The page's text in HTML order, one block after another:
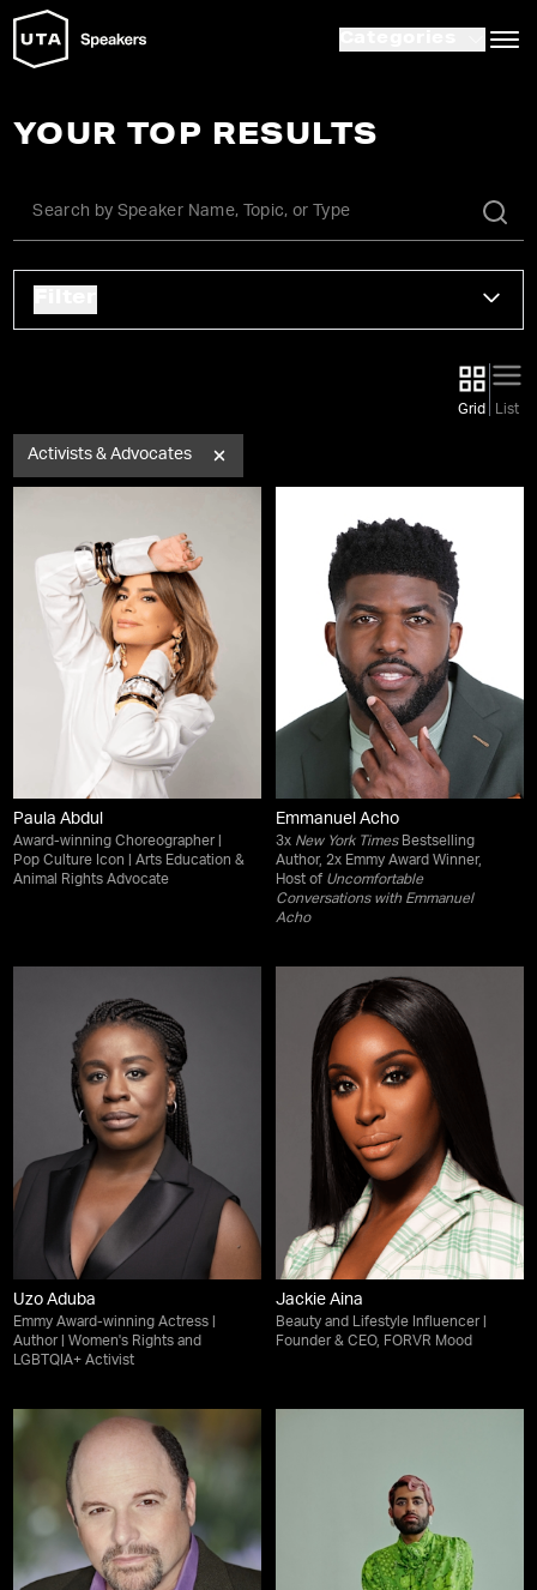
YOUR TOP RESULTS
Grid List
Activists & Advocates
Paula Abdul
Award-winning Choreographer |
Pop Culture Icon | Arts Education &
Animal Rights Advocate
Emmanuel Acho
3x New York TimesBestselling
Author, 2x Emmy Award Winner,
Host of Uncomfortable
Conversations with Emmanuel
Acho
Uzo Aduba
Emmy Award-winning Actress |
Author | Women's Rights and
LGBTQIA+ Activist
Jackie Aina
Beauty and Lifestyle Influencer |
Founder & CEO, FORVR Mood